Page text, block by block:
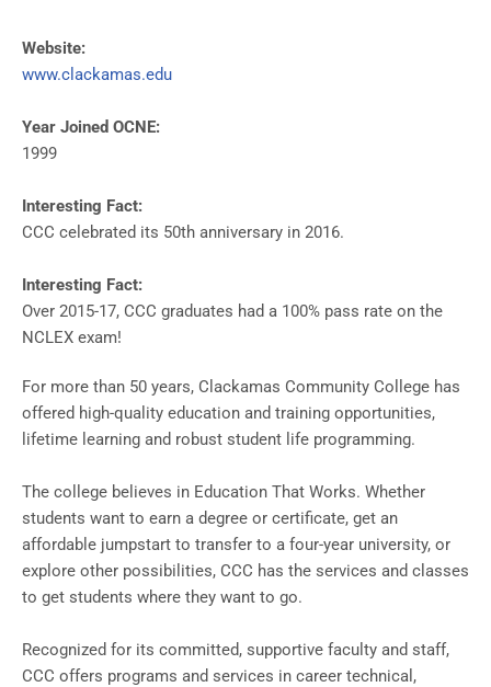
Website:
www.clackamas.edu
Year Joined OCNE:
1999
Interesting Fact:
CCC celebrated its 50th anniversary in 2016.
Interesting Fact:
Over 2015-17, CCC graduates had a 100% pass rate on the
NCLEX exam!
For more than 50 years, Clackamas Community College has
offered high-quality education and training opportunities,
lifetime learning and robust student life programming.
The college believes in Education That Works. Whether
students want to earn a degree or certificate, get an
affordable jumpstart to transfer to a four-year university, or
explore other possibilities, CCC has the services and classes
to get students where they want to go.
Recognized for its committed, supportive faculty and staff,
CCC offers programs and services in career technical,